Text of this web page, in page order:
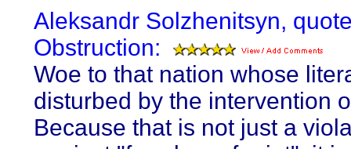
Aleksandr Solzhenitsyn,
Obstruction:
Woe to that nation whose
disturbed by the intervention
Because that is not just a